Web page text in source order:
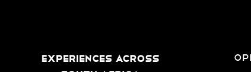
Experiences across